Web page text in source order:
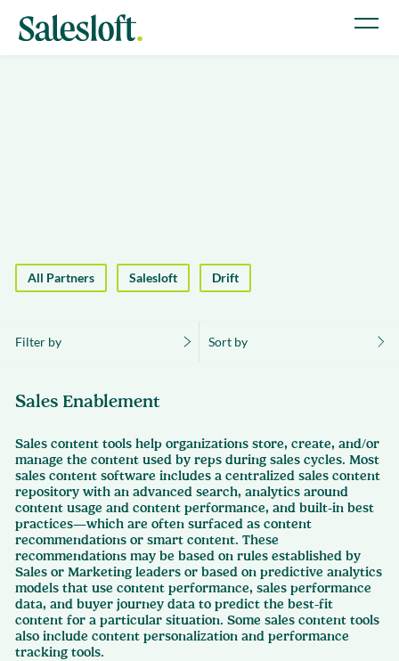
All Partners Salesloft Drift
Filter by Sort by
Sales Enablement
Sales content tools help organizations store, create, and/or
manage the content used by reps during sales cycles. Most
sales content software includes a centralized sales content
repository with an advanced search, analytics around
content usage and content performance, and built-in best
practices—which are often surfaced as content
recommendations or smart content. These
recommendations may be based on rules established by
Sales or Marketing leaders or based on predictive analytics
models that use content performance, sales performance
data, and buyer journey data to predict the best-fit
content for a particular situation. Some sales content tools
also include content personalization and performance
tracking tools.